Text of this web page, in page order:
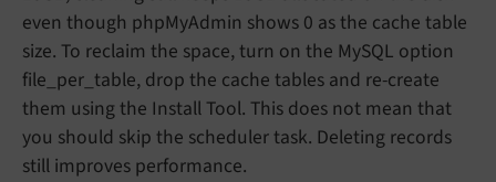
even though phpMyAdmin shows 0 as the cache table
size. To reclaim the space, turn on the MySQL option
file_per_table, drop the cache tables and re-create
them using the Install Tool. This does not mean that
you should skip the scheduler task. Deleting records
still improves performance.